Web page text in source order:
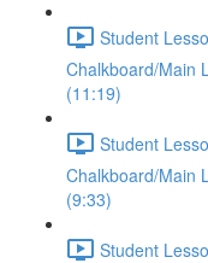
Student
Chalkboard/Main
(11:19)
Student
Chalkboard/Main
(9:33)
Student